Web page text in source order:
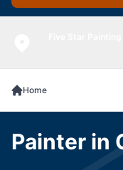
Home
Painter in